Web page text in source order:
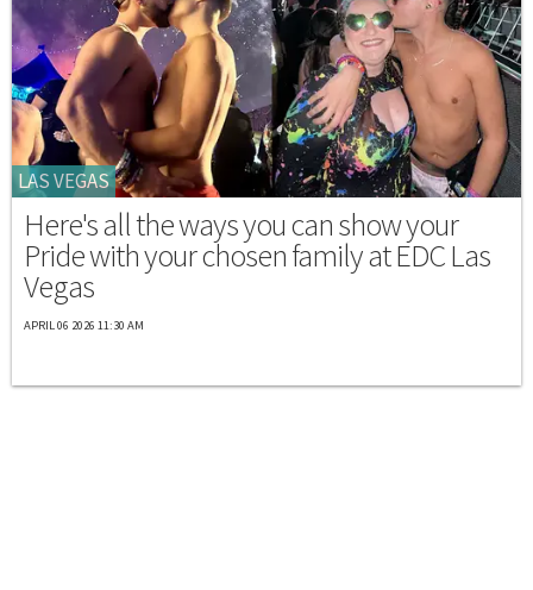
LAS VEGAS
Here's all the ways you can show your
Pride with your chosen family at EDC Las
Vegas
APRIL 06 2026 11:30 AM